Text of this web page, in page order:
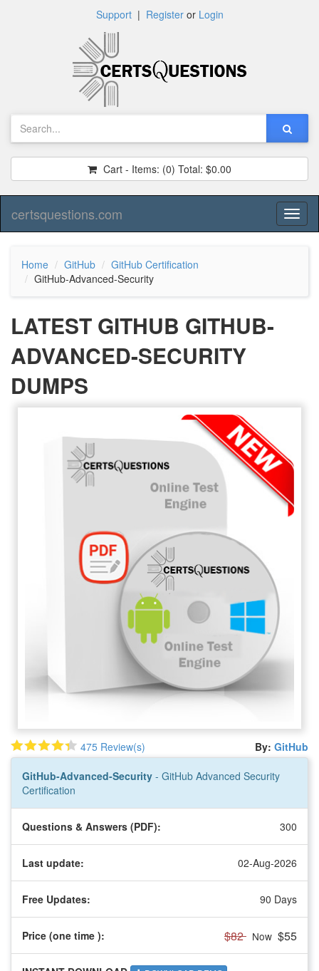
Support| Registeror Login
Cart - Items: (0) Total: $0.00
certsquestions.com
Home GitHub
GitHub Certification
GitHub-Advanced-Security
LATEST GITHUB GITHUB-
ADVANCED-SECURITY
DUMPS
475 Review(s) By: GitHub
GitHub-Advanced-Security - GitHub Advanced Security
Certification
Questions & Answers (PDF): 300
Last update: 02-Aug-2026
Free Updates: 90 Days
Price (one time ): $82 Now $55